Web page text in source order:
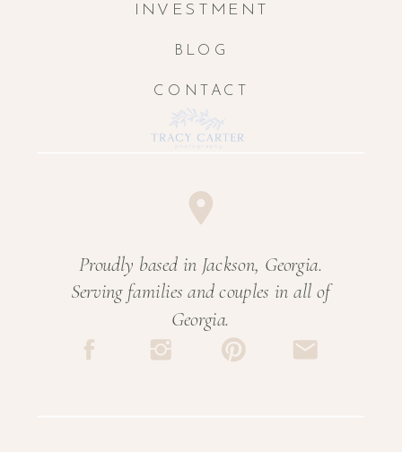
INVESTMENT
BLOG
CONTACT
Proudly based in Jackson, Georgia.
Serving families and couples in all of
Georgia.